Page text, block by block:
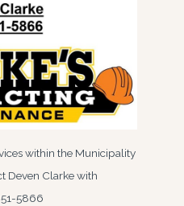
within the Municipality
Deven Clarke with
5866